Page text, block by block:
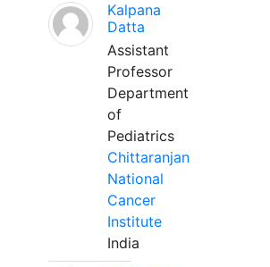
Kalpana
Datta
Assistant
Professor
Department
of
Pediatrics
Chittaranjan
National
Cancer
Institute
India